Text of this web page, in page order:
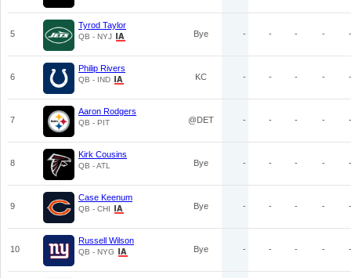
5
Tyrod Taylor
QB - NYJ Bye - - - - -
6
Philip Rivers
QB - IND KC - - - - -
7
Aaron Rodgers
QB - PIT @DET - - - - -
8
Kirk Cousins
QB - ATL Bye - - - - -
9
Case Keenum
QB - CHI Bye - - - - -
10
Russell Wilson
QB - NYG Bye - - - - -